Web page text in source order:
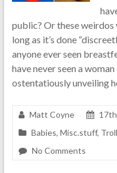
public? Or these weirdos
long as it’s done
anyone ever seen
have never seen a
ostentatiously unveiling
Matt Coyne
Babies, Misc.stuff,
No Comments